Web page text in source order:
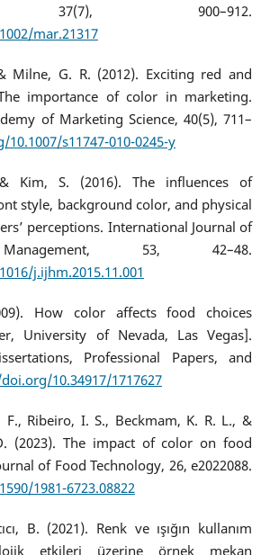
37(7), 900–912.
mar.21317
Milne, G. R. (2012). Exciting red and
importance of color in marketing.
of Marketing Science, 40(5), 711–
s11747-010-0245-y
Kim, S. (2016). The influences of
style, background color, and physical
perceptions. International Journal of
53, 42–48.
j.ijhm.2015.11.001
How color affects food choices
University of Nevada, Las Vegas].
Professional Papers, and
10.34917/1717627
F., Ribeiro, I. S., Beckmam, K. R. L., &
(2023). The impact of color on food
of Food Technology, 26, e2022088.
1981-6723.08822
B. (2021). Renk ve ışığın kullanım
etkileri üzerine örnek mekan